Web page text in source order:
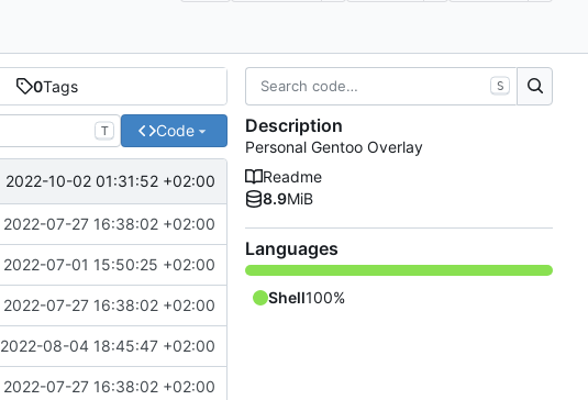
0Tags
T Code
2022-10-02 01:31:52 +02:00
2022-07-27 16:38:02 +02:00
2022-07-01 15:50:25 +02:00
2022-07-27 16:38:02 +02:00
2022-08-04 18:45:47 +02:00
2022-07-27 16:38:02 +02:00
S
Description
Personal Gentoo Overlay
Readme
8.9MiB
Languages
Shell100%